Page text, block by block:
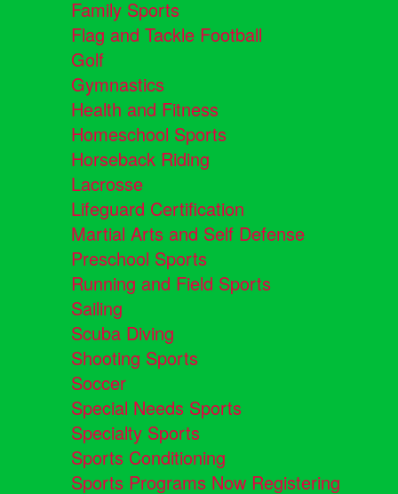
Family Sports
Flag and Tackle Football
Golf
Gymnastics
Health and Fitness
Homeschool Sports
Horseback Riding
Lacrosse
Lifeguard Certification
Martial Arts and Self Defense
Preschool Sports
Running and Field Sports
Sailing
Scuba Diving
Shooting Sports
Soccer
Special Needs Sports
Specialty Sports
Sports Conditioning
Sports Programs Now Registering